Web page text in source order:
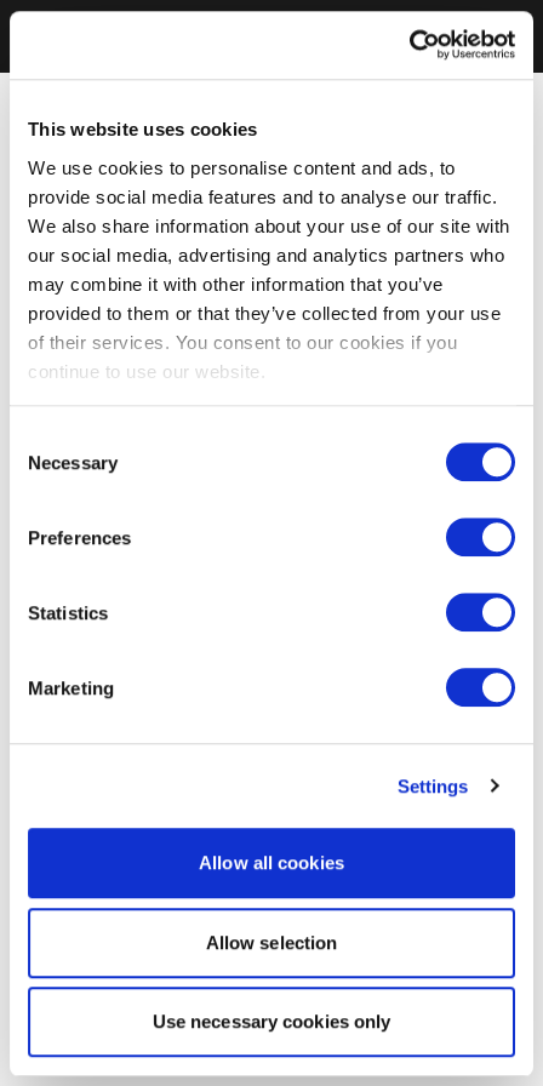
This website uses cookies
We use cookies to personalise content and ads, to
provide social media features and to analyse our traffic.
We also share information about your use of our site with
our social media, advertising and analytics partners who
may combine it with other information that you’ve
provided to them or that they’ve collected from your use
of their services. You consent to our cookies if you
continue to use our website.
Selection
Necessary
Preferences
Statistics
Marketing
Settings
Allow all cookies
Allow selection
Use necessary cookies only